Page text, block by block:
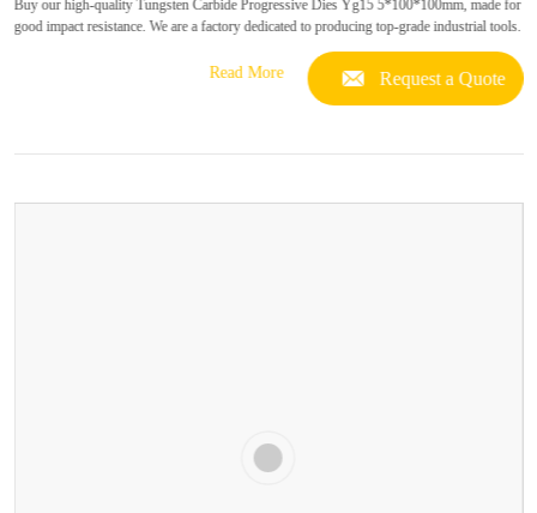
Buy our high-quality Tungsten Carbide Progressive Dies Yg15 5*100*100mm, made for
good impact resistance. We are a factory dedicated to producing top-grade industrial tools.
Read More Request a Quote